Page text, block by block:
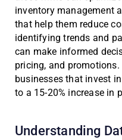
inventory management
that help them reduce
identifying trends and
can make informed
pricing, and
businesses that invest
to a 15-20% increase in
Understanding